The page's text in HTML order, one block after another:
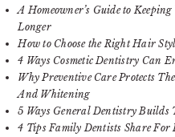
A Homeowner’s Guide to
Longer
How to Choose the Right Hair
4 Ways Cosmetic Dentistry Can
Why Preventive Care Protects
And Whitening
5 Ways General Dentistry Builds
4 Tips Family Dentists Share For